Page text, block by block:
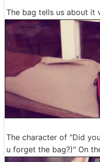
The bag tells us about it
The character of "Did
u forget the bag?)" On